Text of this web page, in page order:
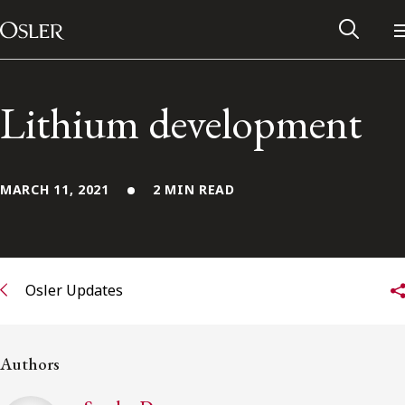
Skip to content
Main Navigation
Contact Us
Lithium development
MARCH 11, 2021 2 MIN READ
Osler Updates
Authors